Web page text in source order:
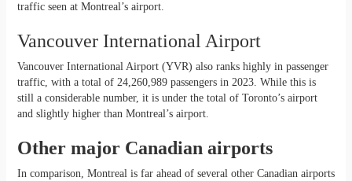
traffic seen at Montreal’s airport.
Vancouver International Airport
Vancouver International Airport (YVR) also ranks highly in passenger
traffic, with a total of 24,260,989 passengers in 2023. While this is
still a considerable number, it is under the total of Toronto’s airport
and slightly higher than Montreal’s airport.
Other major Canadian airports
In comparison, Montreal is far ahead of several other Canadian airports